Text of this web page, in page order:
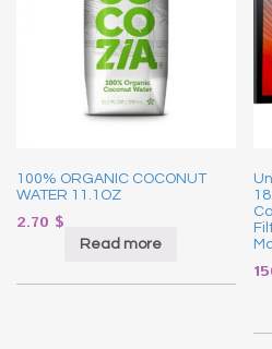
100% ORGANIC COCONUT
WATER 11.1OZ
2.70 $
Read more